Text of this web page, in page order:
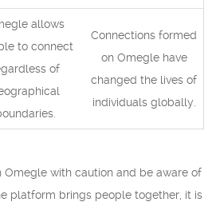
allows
to connect
of
Connections formed
on Omegle have
changed the lives of
individuals globally.
Omegle with caution and be aware of
platform brings people together, it is